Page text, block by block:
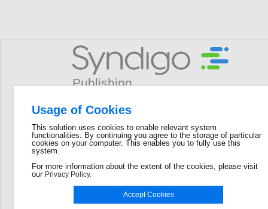
Usage of Cookies
This solution uses cookies to enable relevant system
functionalities. By continuing you agree to the storage of particular
cookies on your computer. This enables you to fully use this
system.
For more information about the extent of the cookies, please visit
our Privacy Policy.
Accept Cookies
Username
GLN
Password
Login
Password forgotten?